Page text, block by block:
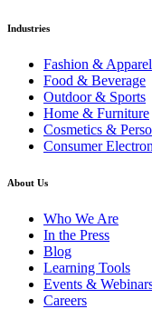
Industries
Fashion & Apparel
Food & Beverage
Outdoor & Sports
Home & Furniture
Cosmetics &
Consumer
About Us
Who We Are
In the Press
Blog
Learning Tools
Events &
Careers